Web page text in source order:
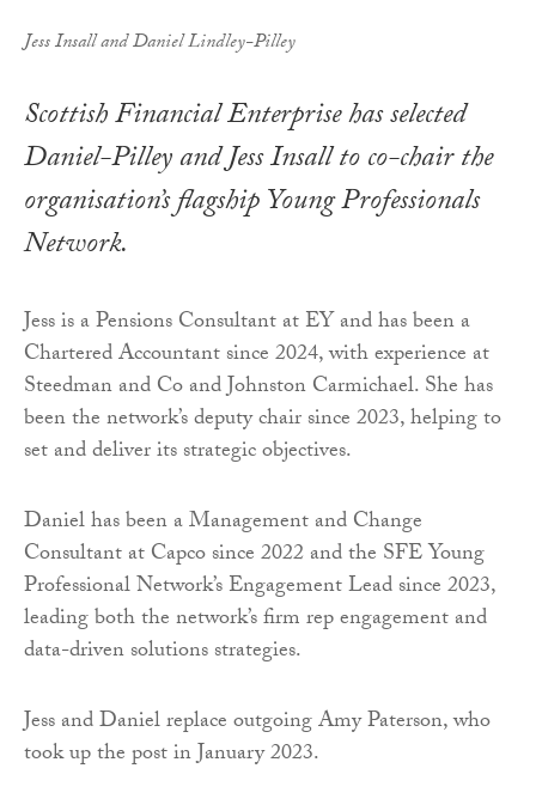
Jess Insall and Daniel Lindley-Pilley
Scottish Financial Enterprise has selected
Daniel-Pilley and Jess Insall to co-chair the
organisation’s flagship Young Professionals
Network.
Jess is a Pensions Consultant at EY and has been a
Chartered Accountant since 2024, with experience at
Steedman and Co and Johnston Carmichael. She has
been the network’s deputy chair since 2023, helping to
set and deliver its strategic objectives.
Daniel has been a Management and Change
Consultant at Capco since 2022 and the SFE Young
Professional Network’s Engagement Lead since 2023,
leading both the network’s firm rep engagement and
data-driven solutions strategies.
Jess and Daniel replace outgoing Amy Paterson, who
took up the post in January 2023.